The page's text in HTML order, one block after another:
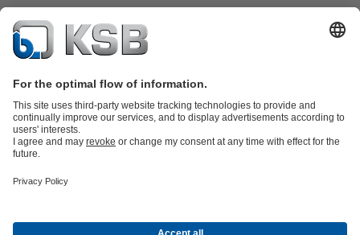
partsKSB SupremeServ: Premium service for pumps and